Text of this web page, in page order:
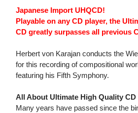
Japanese Import UHQCD!
Playable on any CD player, the
CD greatly surpasses all previous
Herbert von Karajan conducts the
for this recording of compositional
featuring his Fifth Symphony.
All About Ultimate High Quality CD
Many years have passed since the